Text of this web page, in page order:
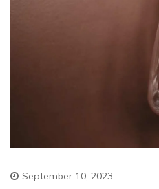
September 10, 2023